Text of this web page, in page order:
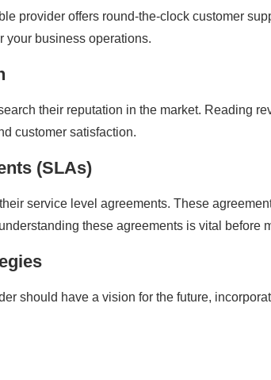
provider offers round-the-clock customer
your business operations.
their reputation in the market. Reading
customer satisfaction.
(SLAs)
service level agreements. These
these agreements is vital before
should have a vision for the future,